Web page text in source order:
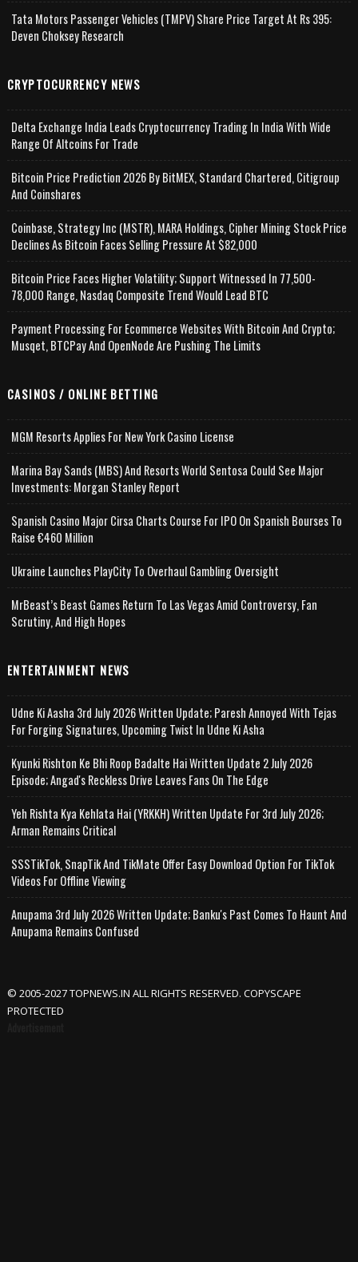
Tata Motors Passenger Vehicles (TMPV) Share Price Target At Rs 395:
Deven Choksey Research
CRYPTOCURRENCY NEWS
Delta Exchange India Leads Cryptocurrency Trading In India With Wide
Range Of Altcoins For Trade
Bitcoin Price Prediction 2026 By BitMEX, Standard Chartered, Citigroup
And Coinshares
Coinbase, Strategy Inc (MSTR), MARA Holdings, Cipher Mining Stock Price
Declines As Bitcoin Faces Selling Pressure At $82,000
Bitcoin Price Faces Higher Volatility; Support Witnessed In 77,500-
78,000 Range, Nasdaq Composite Trend Would Lead BTC
Payment Processing For Ecommerce Websites With Bitcoin And Crypto;
Musqet, BTCPay And OpenNode Are Pushing The Limits
CASINOS / ONLINE BETTING
MGM Resorts Applies For New York Casino License
Marina Bay Sands (MBS) And Resorts World Sentosa Could See Major
Investments: Morgan Stanley Report
Spanish Casino Major Cirsa Charts Course For IPO On Spanish Bourses To
Raise €460 Million
Ukraine Launches PlayCity To Overhaul Gambling Oversight
MrBeast’s Beast Games Return To Las Vegas Amid Controversy, Fan
Scrutiny, And High Hopes
ENTERTAINMENT NEWS
Udne Ki Aasha 3rd July 2026 Written Update; Paresh Annoyed With Tejas
For Forging Signatures, Upcoming Twist In Udne Ki Asha
Kyunki Rishton Ke Bhi Roop Badalte Hai Written Update 2 July 2026
Episode; Angad's Reckless Drive Leaves Fans On The Edge
Yeh Rishta Kya Kehlata Hai (YRKKH) Written Update For 3rd July 2026;
Arman Remains Critical
SSSTikTok, SnapTik And TikMate Offer Easy Download Option For TikTok
Videos For Offline Viewing
Anupama 3rd July 2026 Written Update; Banku's Past Comes To Haunt And
Anupama Remains Confused
© 2005-2027 TOPNEWS.IN ALL RIGHTS RESERVED. COPYSCAPE
PROTECTED